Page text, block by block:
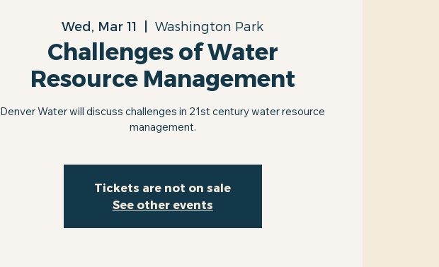
Wed, Mar 11
  |
Washington Park
Challenges of Water
Resource Management
Denver Water will discuss challenges in 21st century water resource
management.
Tickets are not on sale
See other events